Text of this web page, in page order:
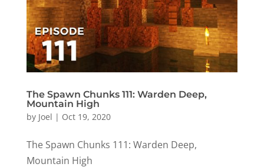
The Spawn Chunks 111: Warden Deep,
Mountain High
by Joel | Oct 19, 2020
The Spawn Chunks 111: Warden Deep,
Mountain High